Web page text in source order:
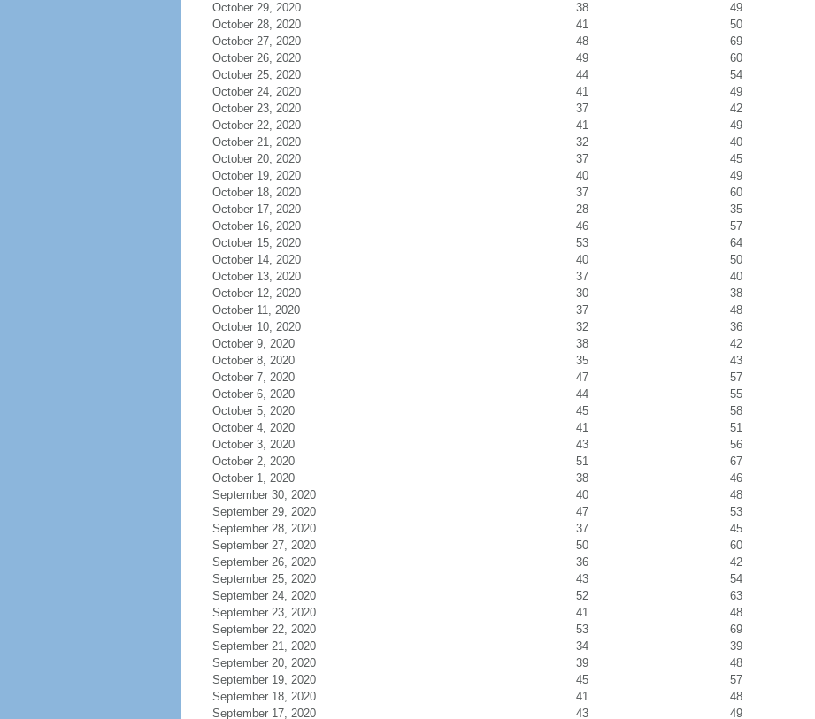
October 29, 2020
38
49
October 28, 2020
41
50
October 27, 2020
48
69
October 26, 2020
49
60
October 25, 2020
44
54
October 24, 2020
41
49
October 23, 2020
37
42
October 22, 2020
41
49
October 21, 2020
32
40
October 20, 2020
37
45
October 19, 2020
40
49
October 18, 2020
37
60
October 17, 2020
28
35
October 16, 2020
46
57
October 15, 2020
53
64
October 14, 2020
40
50
October 13, 2020
37
40
October 12, 2020
30
38
October 11, 2020
37
48
October 10, 2020
32
36
October 9, 2020
38
42
October 8, 2020
35
43
October 7, 2020
47
57
October 6, 2020
44
55
October 5, 2020
45
58
October 4, 2020
41
51
October 3, 2020
43
56
October 2, 2020
51
67
October 1, 2020
38
46
September 30, 2020
40
48
September 29, 2020
47
53
September 28, 2020
37
45
September 27, 2020
50
60
September 26, 2020
36
42
September 25, 2020
43
54
September 24, 2020
52
63
September 23, 2020
41
48
September 22, 2020
53
69
September 21, 2020
34
39
September 20, 2020
39
48
September 19, 2020
45
57
September 18, 2020
41
48
September 17, 2020
43 49